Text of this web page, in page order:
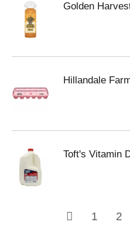
Golden
Hillandale
Toft's Vitamin
1 2